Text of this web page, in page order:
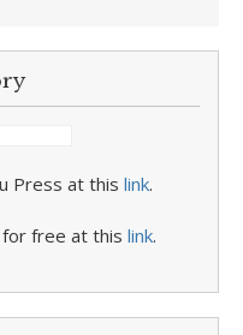
Press at this link.
for free at this link.